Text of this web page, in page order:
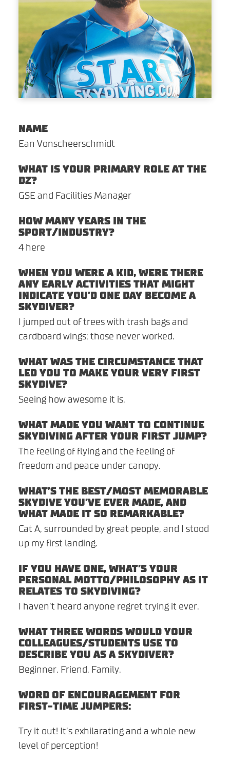
NAME
Ean Vonscheerschmidt
WHAT IS YOUR PRIMARY ROLE AT THE
DZ?
GSE and Facilities Manager
HOW MANY YEARS IN THE
SPORT/INDUSTRY?
4 here
WHEN YOU WERE A KID, WERE THERE
ANY EARLY ACTIVITIES THAT MIGHT
INDICATE YOU’D ONE DAY BECOME A
SKYDIVER?
I jumped out of trees with trash bags and
cardboard wings; those never worked.
WHAT WAS THE CIRCUMSTANCE THAT
LED YOU TO MAKE YOUR VERY FIRST
SKYDIVE?
Seeing how awesome it is.
WHAT MADE YOU WANT TO CONTINUE
SKYDIVING AFTER YOUR FIRST JUMP?
The feeling of flying and the feeling of
freedom and peace under canopy.
WHAT’S THE BEST/MOST MEMORABLE
SKYDIVE YOU’VE EVER MADE, AND
WHAT MADE IT SO REMARKABLE?
Cat A, surrounded by great people, and I stood
up my first landing.
IF YOU HAVE ONE, WHAT’S YOUR
PERSONAL MOTTO/PHILOSOPHY AS IT
RELATES TO SKYDIVING?
I haven’t heard anyone regret trying it ever.
WHAT THREE WORDS WOULD YOUR
COLLEAGUES/STUDENTS USE TO
DESCRIBE YOU AS A SKYDIVER?
Beginner. Friend. Family.
WORD OF ENCOURAGEMENT FOR
FIRST-TIME JUMPERS:
Try it out! It’s exhilarating and a whole new
level of perception!
CORPORATE EVENTS
ABOUT
SHOP
CONTACT